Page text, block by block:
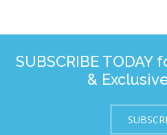
SUBSCRIBE
&